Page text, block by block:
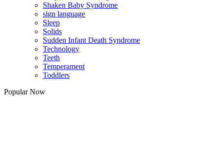
Shaken Baby Syndrome
sign language
Sleep
Solids
Sudden Infant Death Syndrome
Technology
Teeth
Temperament
Toddlers
Popular Now